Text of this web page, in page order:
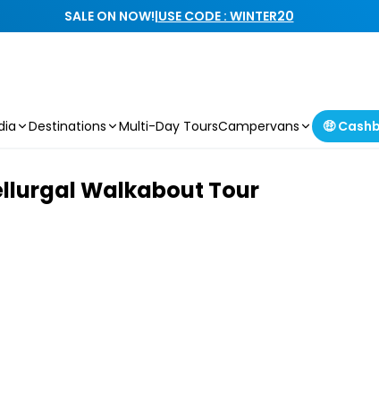
SALE ON NOW!|USE CODE : WINTER20
Destinations Multi-Day ToursCampervans 🤑
Walkabout Tour